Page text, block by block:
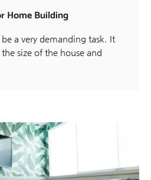
Home Building
a very demanding task. It
size of the house and